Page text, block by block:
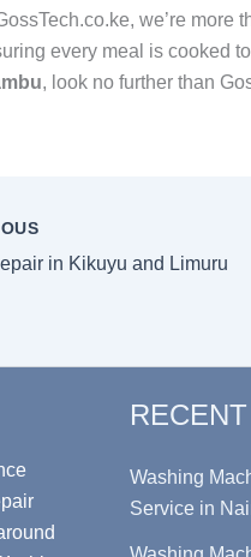
we’re more
every meal is cooked
, look no further than
in Kikuyu and Limuru
Washing
Service in